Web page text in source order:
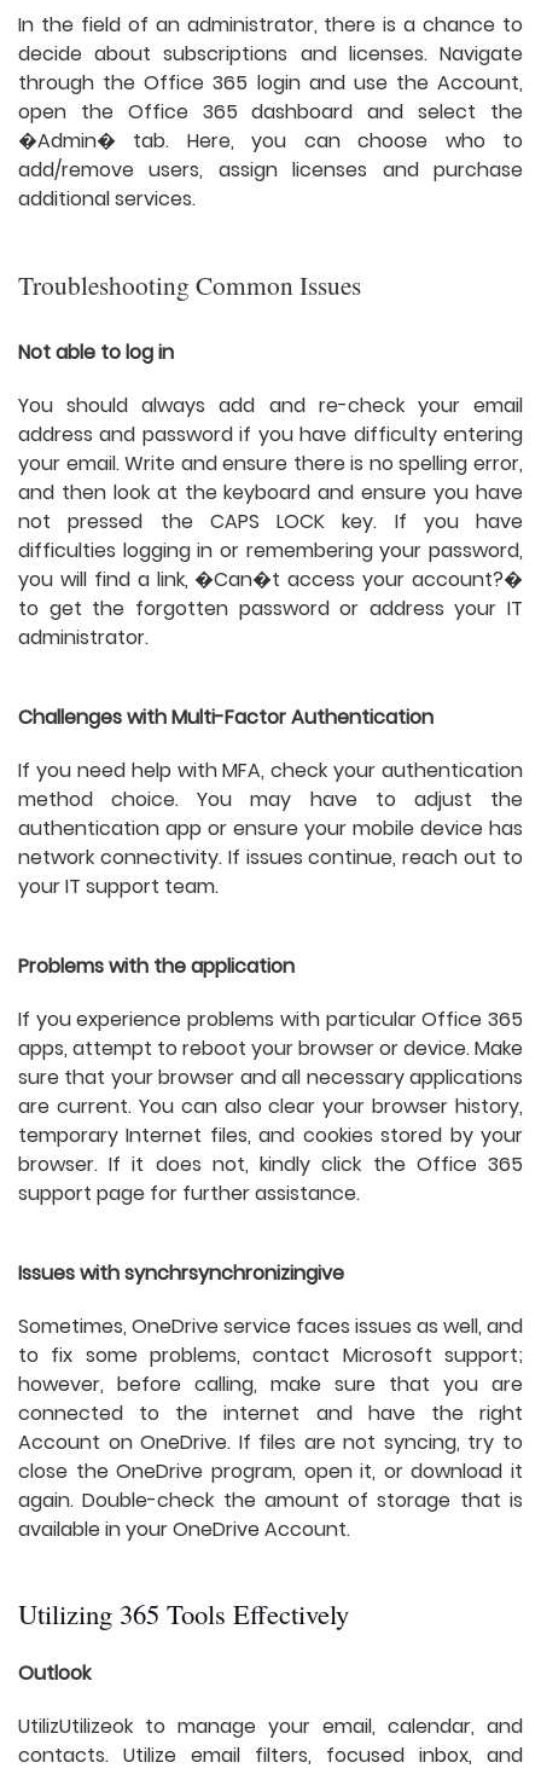
In the field of an administrator, there is a chance to
decide about subscriptions and licenses. Navigate
through the Office 365 login and use the Account,
open the Office 365 dashboard and select the
�Admin� tab. Here, you can choose who to
add/remove users, assign licenses and purchase
additional services.
Troubleshooting Common Issues
Not able to log in
You should always add and re-check your email
address and password if you have difficulty entering
your email. Write and ensure there is no spelling error,
and then look at the keyboard and ensure you have
not pressed the CAPS LOCK key. If you have
difficulties logging in or remembering your password,
you will find a link, �Can�t access your account?�
to get the forgotten password or address your IT
administrator.
Challenges with Multi-Factor Authentication
If you need help with MFA, check your authentication
method choice. You may have to adjust the
authentication app or ensure your mobile device has
network connectivity. If issues continue, reach out to
your IT support team.
Problems with the application
If you experience problems with particular Office 365
apps, attempt to reboot your browser or device. Make
sure that your browser and all necessary applications
are current. You can also clear your browser history,
temporary Internet files, and cookies stored by your
browser. If it does not, kindly click the Office 365
support page for further assistance.
Issues with synchrsynchronizingive
Sometimes, OneDrive service faces issues as well, and
to fix some problems, contact Microsoft support;
however, before calling, make sure that you are
connected to the internet and have the right
Account on OneDrive. If files are not syncing, try to
close the OneDrive program, open it, or download it
again. Double-check the amount of storage that is
available in your OneDrive Account.
Utilizing 365 Tools Effectively
Outlook
UtilizUtilizeok to manage your email, calendar, and
contacts. Utilize email filters, focused inbox, and